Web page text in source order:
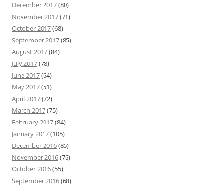
December 2017(80)
November 2017(71)
October 2017(68)
September 2017(85)
August 2017(84)
July 2017(78)
June 2017(64)
May 2017(51)
April 2017(72)
March 2017(75)
February 2017(84)
January 2017(105)
December 2016(85)
November 2016(76)
October 2016(55)
September 2016(68)